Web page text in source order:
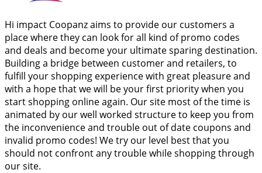
Hi impact Coopanz aims to provide our customers a
place where they can look for all kind of promo codes
and deals and become your ultimate sparing destination.
Building a bridge between customer and retailers, to
fulfill your shopping experience with great pleasure and
with a hope that we will be your first priority when you
start shopping online again. Our site most of the time is
animated by our well worked structure to keep you from
the inconvenience and trouble out of date coupons and
invalid promo codes! We try our level best that you
should not confront any trouble while shopping through
our site.